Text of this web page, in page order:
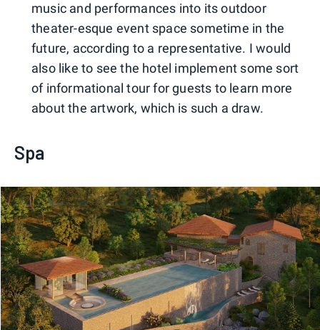
music and performances into its outdoor
theater-esque event space sometime in the
future, according to a representative. I would
also like to see the hotel implement some sort
of informational tour for guests to learn more
about the artwork, which is such a draw.
Spa